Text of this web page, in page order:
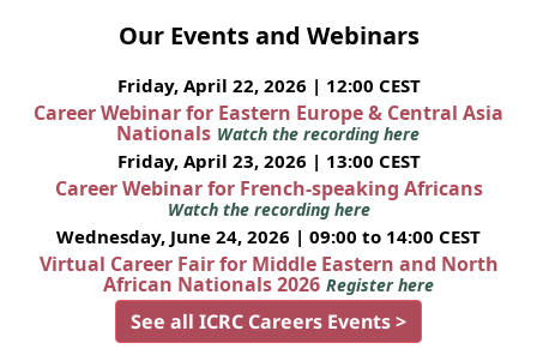
Our Events and Webinars
Friday, April 22, 2026 | 12:00 CEST
Career Webinar for Eastern Europe & Central Asia
Nationals Watch the recording here
Friday, April 23, 2026 | 13:00 CEST
Career Webinar for French-speaking Africans
Watch the recording here
Wednesday, June 24, 2026 | 09:00 to 14:00 CEST
Virtual Career Fair for Middle Eastern and North
African Nationals 2026 Register here
See all ICRC Careers Events >